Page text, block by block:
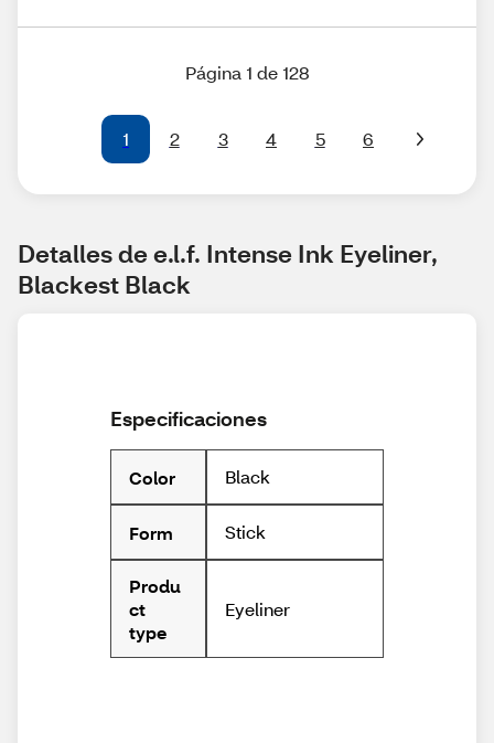
Página 1 de 128
1 2 3 4 5 6
Detalles de e.l.f. Intense Ink Eyeliner,
Blackest Black
Especificaciones
Color Black
Form Stick
Produ
ct
type
Eyeliner